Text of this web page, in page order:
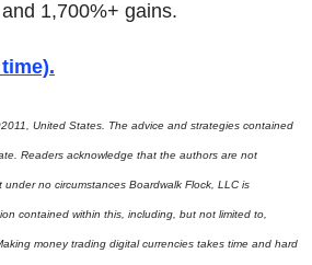
1,700%+ gains.
.
United States. The advice and strategies contained
Readers acknowledge that the authors are not
no circumstances Boardwalk Flock, LLC is
contained within this, including, but not limited to,
money trading digital currencies takes time and hard